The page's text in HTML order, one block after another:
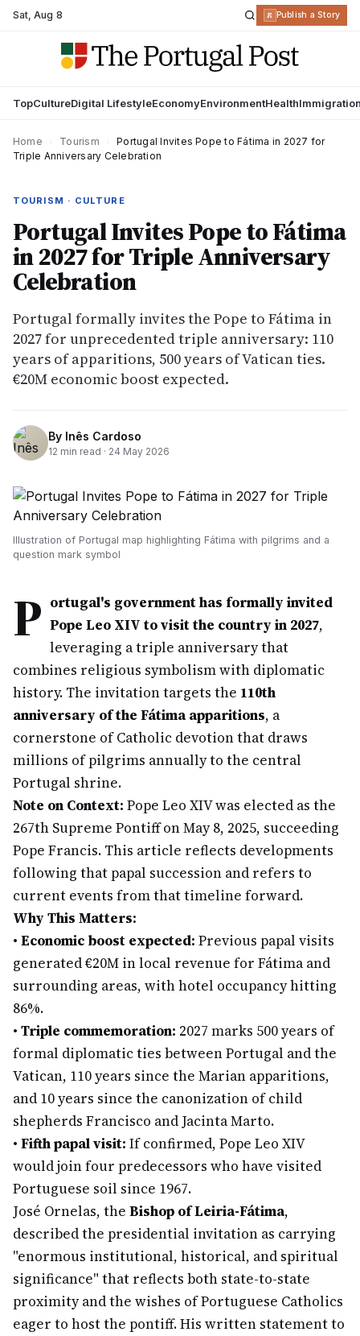
Sat,Aug 8 R Publish a Story
TopCultureDigital LifestyleEconomyEnvironmentHealth
Home Tourism
Portugal Invites Pope to Fátima in 2027 for
Triple Anniversary Celebration
TOURISM · CULTURE
Portugal Invites Pope to Fátima
in 2027 for Triple Anniversary
Celebration
Portugal formally invites the Pope to Fátima in
2027 for unprecedented triple anniversary: 110
years of apparitions, 500 years of Vatican ties.
€20M economic boost expected.
By Inês Cardoso
12 min read · 24 May 2026
Illustration of Portugal map highlighting Fátima with pilgrims and a
question mark symbol
P ortugal's government has formally invited
Pope Leo XIV to visit the country in 2027,
leveraging a triple anniversary that
combines religious symbolism with diplomatic
history. The invitation targets the 110th
anniversary of the Fátima apparitions, a
cornerstone of Catholic devotion that draws
millions of pilgrims annually to the central
Portugal shrine.
Note on Context: Pope Leo XIV was elected as the
267th Supreme Pontiff on May 8, 2025, succeeding
Pope Francis. This article reflects developments
following that papal succession and refers to
current events from that timeline forward.
Why This Matters:
• Economic boost expected: Previous papal visits
generated €20M in local revenue for Fátima and
surrounding areas, with hotel occupancy hitting
86%.
• Triple commemoration: 2027 marks 500 years of
formal diplomatic ties between Portugal and the
Vatican, 110 years since the Marian apparitions,
and 10 years since the canonization of child
shepherds Francisco and Jacinta Marto.
• Fifth papal visit: If confirmed, Pope Leo XIV
would join four predecessors who have visited
Portuguese soil since 1967.
José Ornelas, the Bishop of Leiria-Fátima,
described the presidential invitation as carrying
"enormous institutional, historical, and spiritual
significance" that reflects both state-to-state
proximity and the wishes of Portuguese Catholics
eager to host the pontiff. His written statement to